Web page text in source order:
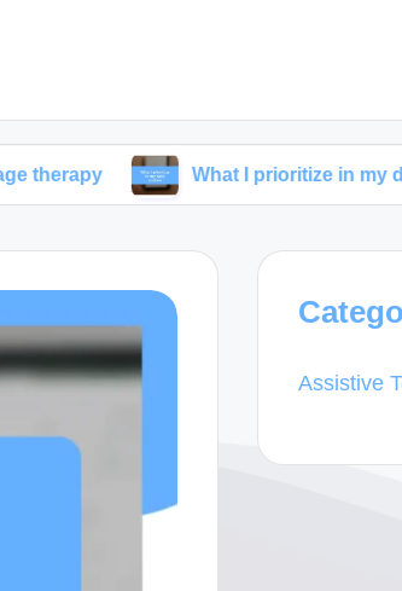
What I prioritize in my daily routine
Assistive